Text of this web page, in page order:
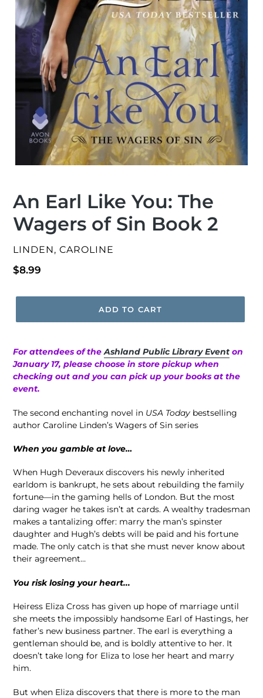
An Earl Like You: The
Wagers of Sin Book 2
VENDOR
LINDEN, CAROLINE
Regular
$8.99
ADD TO CART
For attendees of theAshland Public Library Event on
January 17, please choose in store pickup when
checking out and you can pick up your books at the
event.
The second enchanting novel in USA Today bestselling
author Caroline Linden’s Wagers of Sin series
When you gamble at love…
When Hugh Deveraux discovers his newly inherited
earldom is bankrupt, he sets about rebuilding the family
fortune—in the gaming hells of London. But the most
daring wager he takes isn’t at cards. A wealthy tradesman
makes a tantalizing offer: marry the man’s spinster
daughter and Hugh’s debts will be paid and his fortune
made. The only catch is that she must never know about
their agreement…
You risk losing your heart...
Heiress Eliza Cross has given up hope of marriage until
she meets the impossibly handsome Earl of Hastings, her
father’s new business partner. The earl is everything a
gentleman should be, and is boldly attentive to her. It
doesn’t take long for Eliza to lose her heart and marry
him.
But when Eliza discovers that there is more to the man